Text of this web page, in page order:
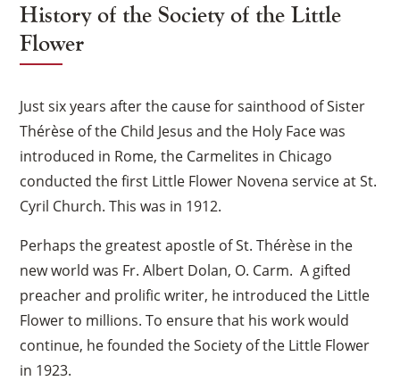
History of the Society of the Little
Flower
Just six years after the cause for sainthood of Sister
Thérèse of the Child Jesus and the Holy Face was
introduced in Rome, the Carmelites in Chicago
conducted the first Little Flower Novena service at St.
Cyril Church. This was in 1912.
Perhaps the greatest apostle of St. Thérèse in the
new world was Fr. Albert Dolan, O. Carm. A gifted
preacher and prolific writer, he introduced the Little
Flower to millions. To ensure that his work would
continue, he founded the Society of the Little Flower
in 1923.